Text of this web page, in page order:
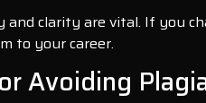
clarity are vital. If you
to your career.
Avoiding